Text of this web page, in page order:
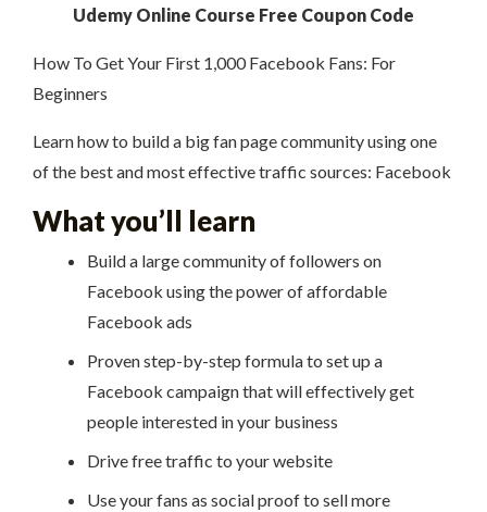
Udemy Online Course Free Coupon Code
How To Get Your First 1,000 Facebook Fans: For
Beginners
Learn how to build a big fan page community using one
of the best and most effective traffic sources: Facebook
What you’ll learn
Build a large community of followers on
Facebook using the power of affordable
Facebook ads
Proven step-by-step formula to set up a
Facebook campaign that will effectively get
people interested in your business
Drive free traffic to your website
Use your fans as social proof to sell more